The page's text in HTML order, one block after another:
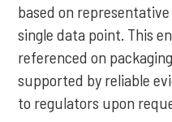
based on
single data point. This
referenced on
supported by reliable
to regulators upon